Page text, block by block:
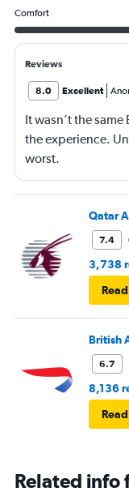
Comfort
Reviews
8.0 Excellent
It wasn’t the
the experience.
worst.
Qatar
7.4
3,738
British
6.7
8,136
Related info